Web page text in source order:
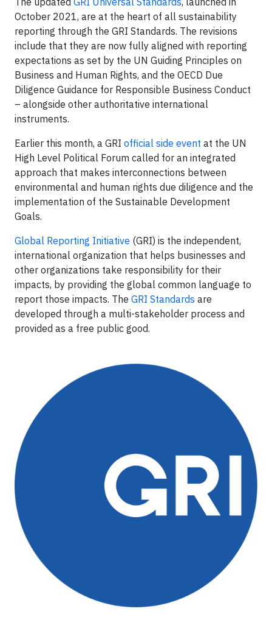
October 2021, are at the heart of all sustainability
reporting through the GRI Standards. The revisions
include that they are now fully aligned with reporting
expectations as set by the UN Guiding Principles on
Business and Human Rights, and the OECD Due
Diligence Guidance for Responsible Business Conduct
– alongside other authoritative international
instruments.
Earlier this month, a GRI official side event at the UN
High Level Political Forum called for an integrated
approach that makes interconnections between
environmental and human rights due diligence and the
implementation of the Sustainable Development
Goals.
Global Reporting Initiative (GRI) is the independent,
international organization that helps businesses and
other organizations take responsibility for their
impacts, by providing the global common language to
report those impacts. The GRI Standards are
developed through a multi-stakeholder process and
provided as a free public good.